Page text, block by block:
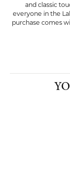
and classic
everyone in the
purchase comes